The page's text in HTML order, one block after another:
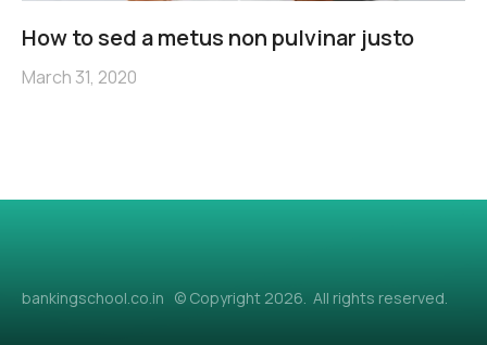
How to sed a metus non pulvinar justo
March 31, 2020
bankingschool.co.in © Copyright 2026. All rights reserved.